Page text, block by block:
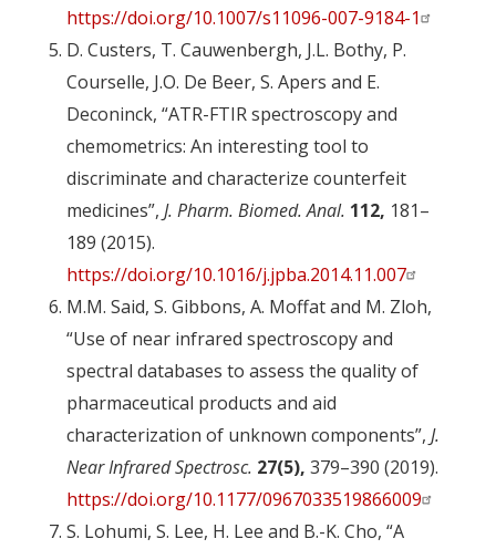
https://doi.org/10.1007/s11096-007-9184-1
D. Custers, T. Cauwenbergh, J.L. Bothy, P.
Courselle, J.O. De Beer, S. Apers and E.
Deconinck, “ATR-FTIR spectroscopy and
chemometrics: An interesting tool to
discriminate and characterize counterfeit
medicines”, J. Pharm. Biomed. Anal. 112, 181–
189 (2015).
https://doi.org/10.1016/j.jpba.2014.11.007
M.M. Said, S. Gibbons, A. Moffat and M. Zloh,
“Use of near infrared spectroscopy and
spectral databases to assess the quality of
pharmaceutical products and aid
characterization of unknown components”, J.
Near Infrared Spectrosc. 27(5), 379–390 (2019).
https://doi.org/10.1177/0967033519866009
S. Lohumi, S. Lee, H. Lee and B.-K. Cho, “A